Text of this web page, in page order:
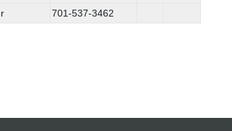
701-537-3462